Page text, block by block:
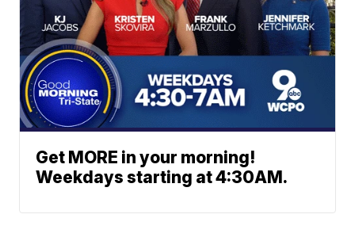
Get MORE in your morning!
Weekdays starting at 4:30AM.